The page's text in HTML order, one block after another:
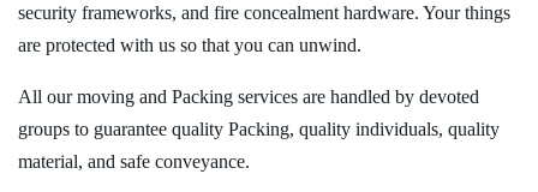
security frameworks, and fire concealment hardware. Your things
are protected with us so that you can unwind.
All our moving and Packing services are handled by devoted
groups to guarantee quality Packing, quality individuals, quality
material, and safe conveyance.